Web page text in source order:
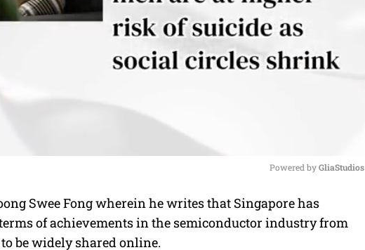
M
u
Powered by GliaStudios
Swee Fong wherein he writes that Singapore has
ofachievements in the semiconductor industry from
be widely shared online.